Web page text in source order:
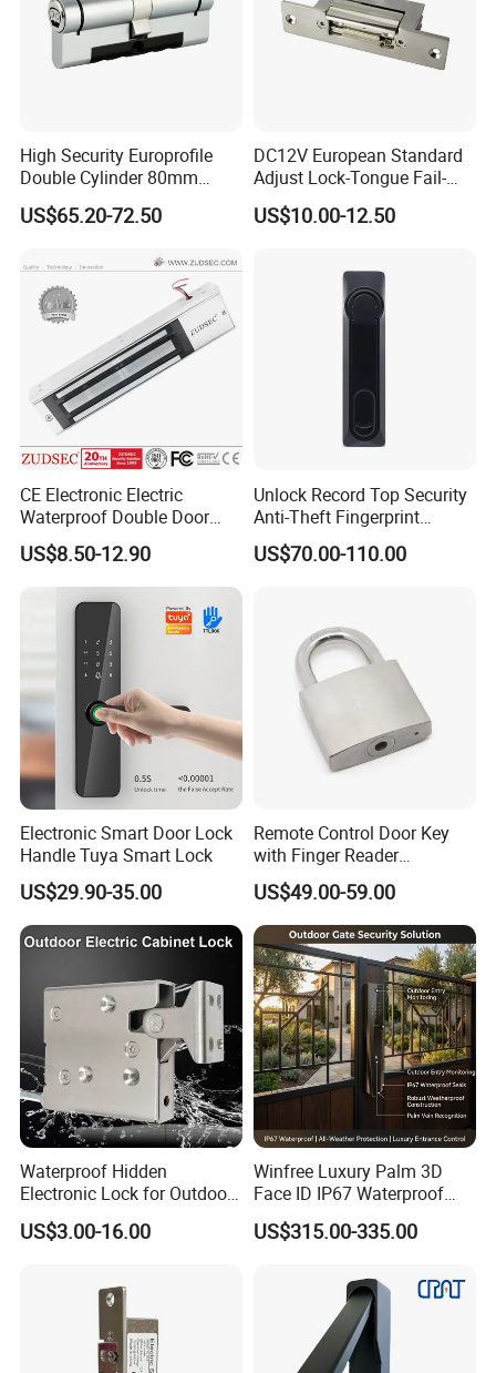
High Security Europrofile
Double Cylinder 80mm
Smart Lock with Adjustable
Cam Smart Door Lock
US$65.20-72.50
DC12V European Standard
Adjust Lock-Tongue Fail-
Unlocked Electric Strike with
Ce RoHS
US$10.00-12.50
CE Electronic Electric
Waterproof Double Door
Cabinet Strike Bolt Rim
Shear Electromagnetic
Magnetic Lock with Signal
Feedback/Time Delay
/Buzzer Alarm
US$8.50-12.90
Unlock Record Top Security
Anti-Theft Fingerprint
Mechanical Combination
Safe Cabinet Lock
US$70.00-110.00
Electronic Smart Door Lock
Handle Tuya Smart Lock
US$29.90-35.00
Remote Control Door Key
with Finger Reader
Multifunction Unlock Record
US$49.00-59.00
Waterproof Hidden
Electronic Lock for Outdoor
Cabinet Lockers with CE
US$3.00-16.00
Winfree Luxury Palm 3D
Face ID IP67 Waterproof
Smart Lock for Villas
US$315.00-335.00